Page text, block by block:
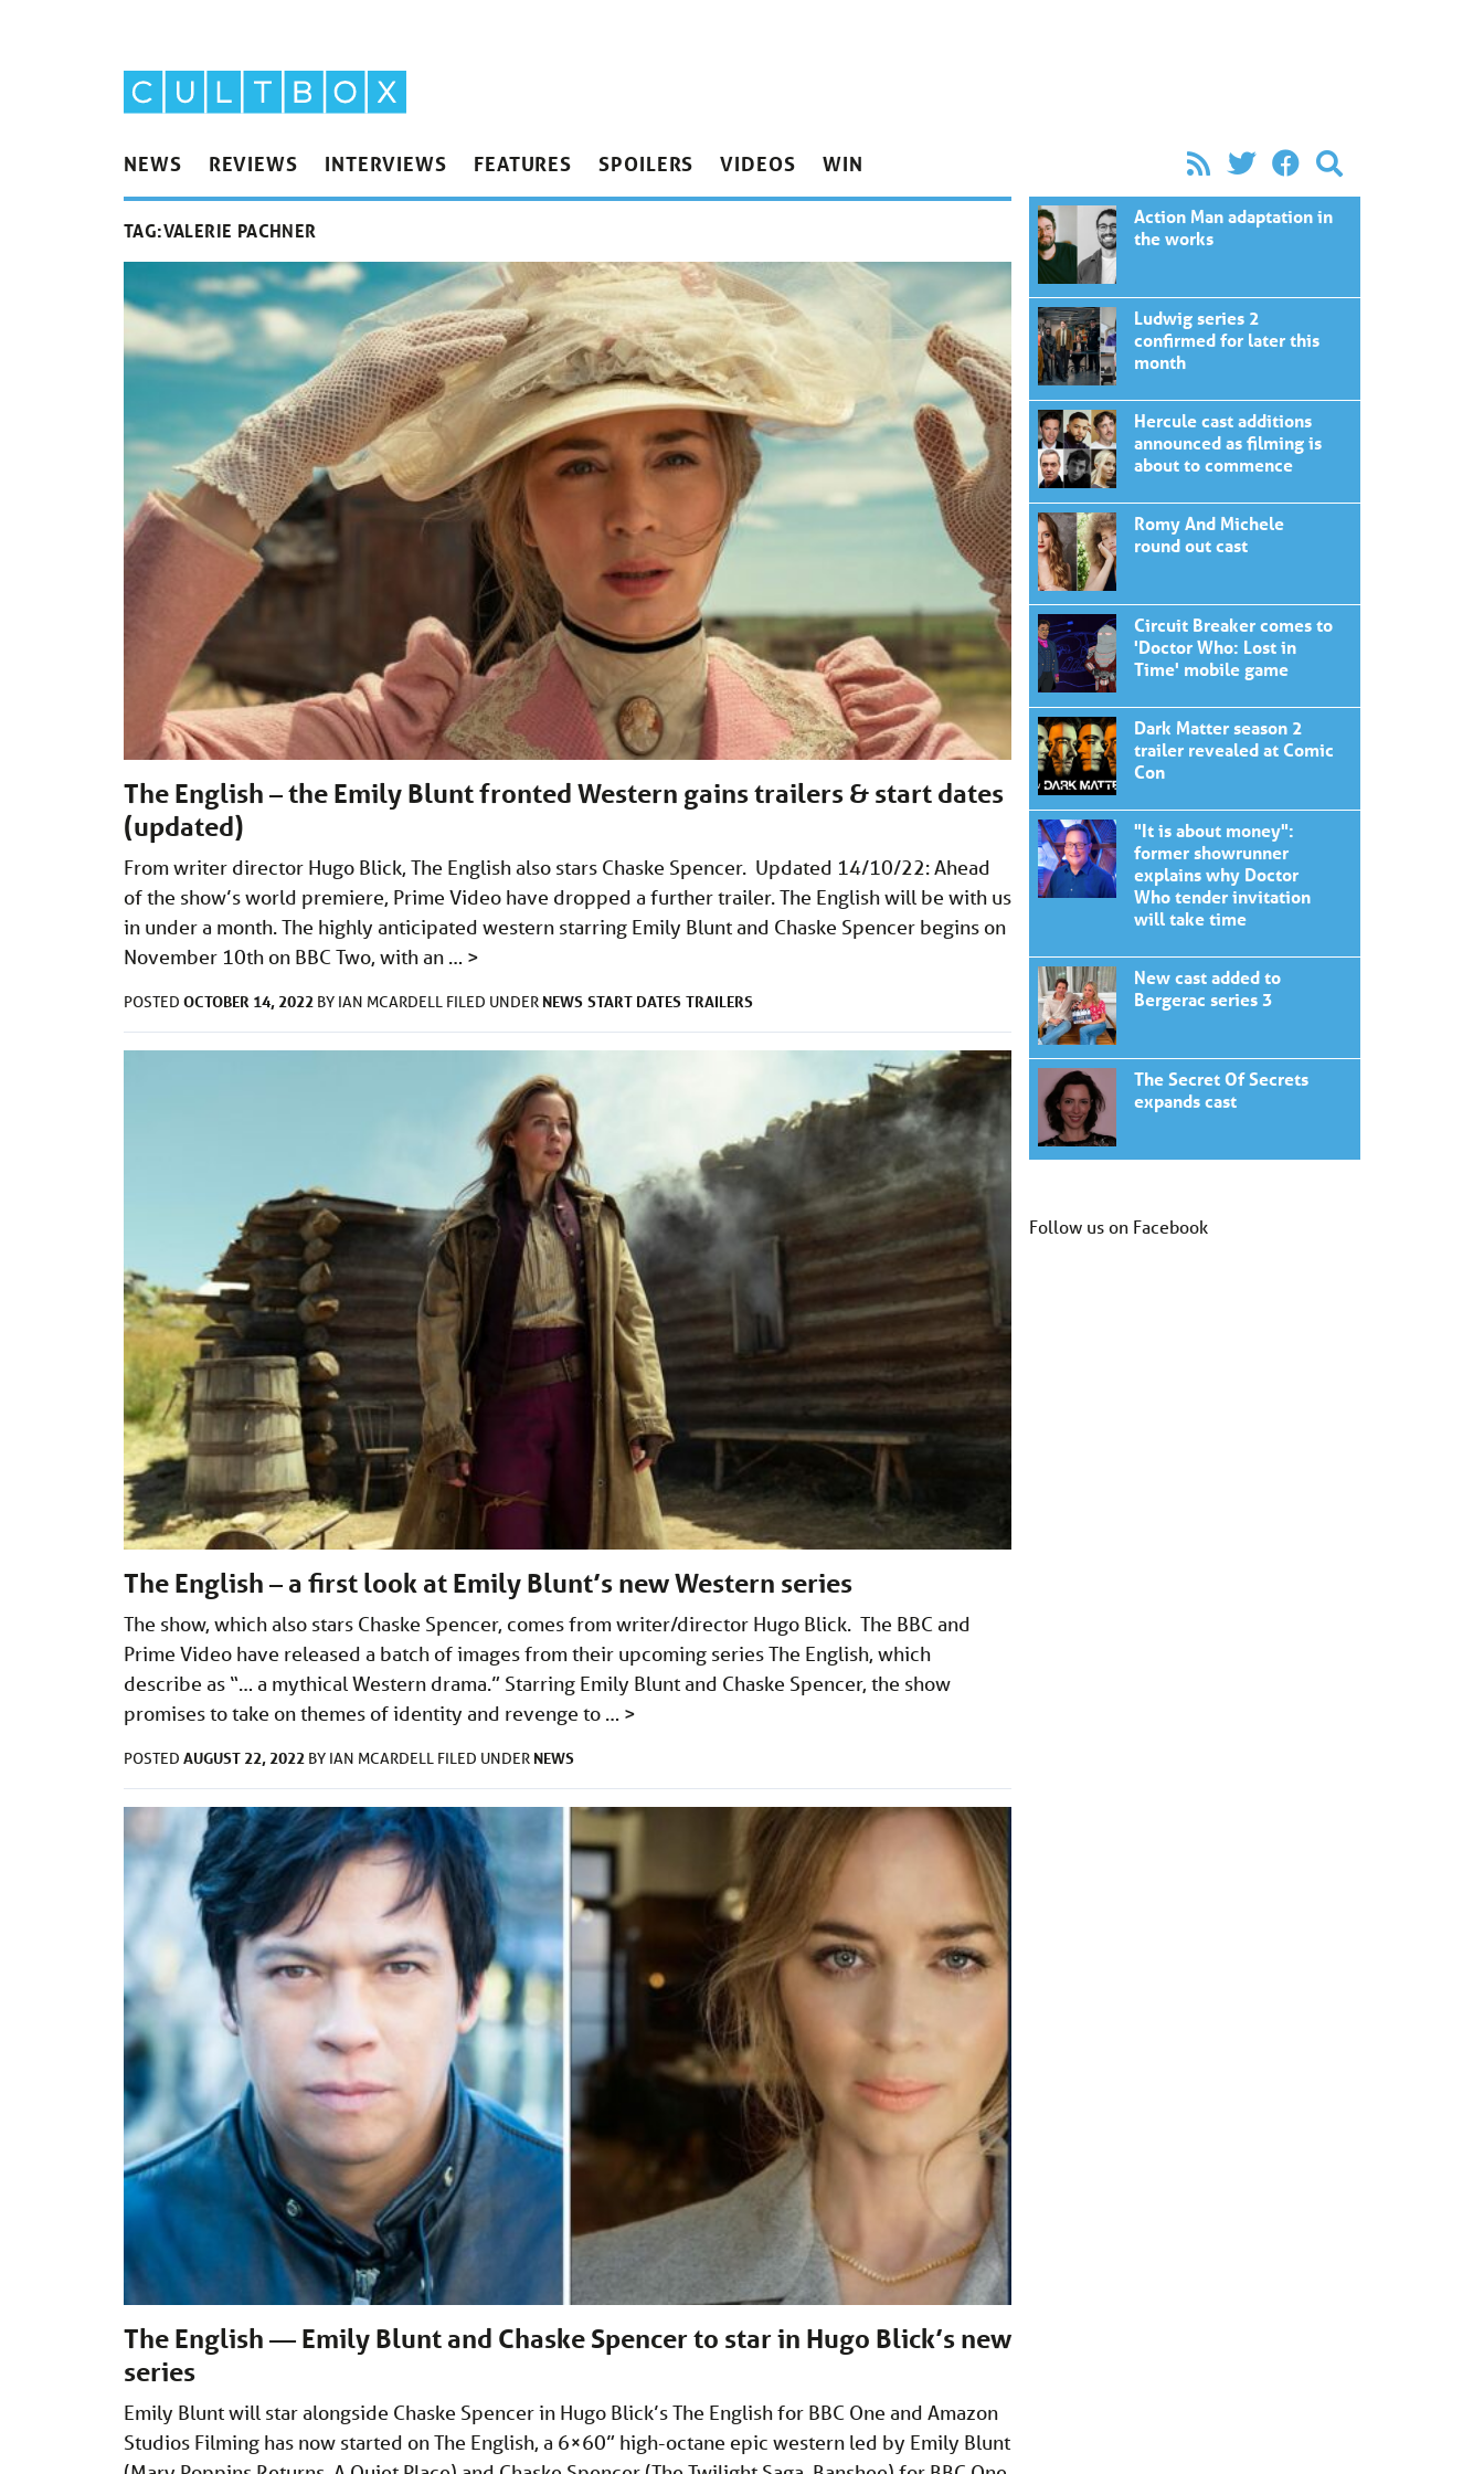
NEWS REVIEWS INTERVIEWS FEATURES SPOILERS VIDEOS WIN
TAG:VALERIE PACHNER
The English – the Emily Blunt fronted Western gains trailers & start dates
(updated)
From writer director Hugo Blick, The English also stars Chaske Spencer. Updated 14/10/22: Ahead
of the show’s world premiere, Prime Video have dropped a further trailer. The English will be with us
in under a month. The highly anticipated western starring Emily Blunt and Chaske Spencer begins on
November 10th on BBC Two, with an … >
POSTED OCTOBER 14, 2022 BY IAN MCARDELL FILED UNDER NEWS START DATES TRAILERS
The English – a first look at Emily Blunt’s new Western series
The show, which also stars Chaske Spencer, comes from writer/director Hugo Blick. The BBC and
Prime Video have released a batch of images from their upcoming series The English, which
describe as “… a mythical Western drama.” Starring Emily Blunt and Chaske Spencer, the show
promises to take on themes of identity and revenge to … >
POSTED AUGUST 22, 2022 BY IAN MCARDELL FILED UNDER NEWS
The English — Emily Blunt and Chaske Spencer to star in Hugo Blick’s new
series
Emily Blunt will star alongside Chaske Spencer in Hugo Blick’s The English for BBC One and Amazon
Studios Filming has now started on The English, a 6×60” high-octane epic western led by Emily Blunt
Action Man adaptation in
the works
Ludwig series 2
confirmed for later this
month
Hercule cast additions
announced as filming is
about to commence
Romy And Michele
round out cast
Circuit Breaker comes to
'Doctor Who: Lost in
Time' mobile game
Dark Matter season 2
trailer revealed at Comic
Con
"It is about money":
former showrunner
explains why Doctor
Who tender invitation
will take time
New cast added to
Bergerac series 3
The Secret Of Secrets
expands cast
Follow us on Facebook